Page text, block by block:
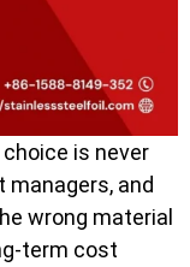
is never
managers, and
wrong material
term cost